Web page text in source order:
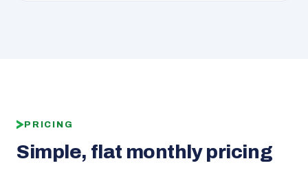
PRICING
Simple, flat monthly pricing